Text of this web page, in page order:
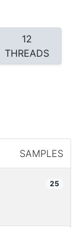
12
THREADS
SAMPLES
25